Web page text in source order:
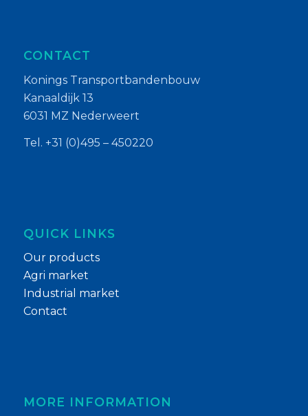
CONTACT
Konings Transportbandenbouw
Kanaaldijk 13
6031 MZ Nederweert
Tel. +31 (0)495 – 450220
QUICK LINKS
Our products
Agri market
Industrial market
Contact
MORE INFORMATION